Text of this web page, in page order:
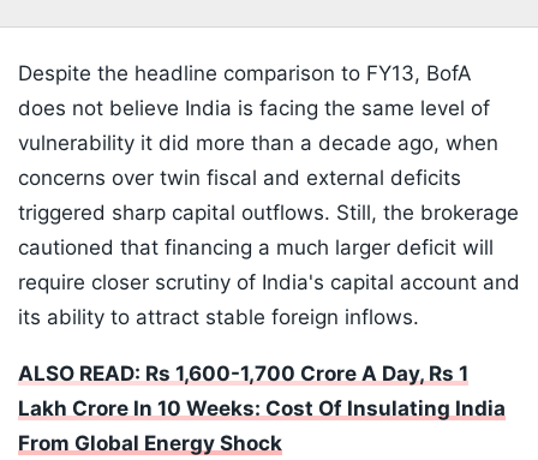
Despite the headline comparison to FY13, BofA
does not believe India is facing the same level of
vulnerability it did more than a decade ago, when
concerns over twin fiscal and external deficits
triggered sharp capital outflows. Still, the brokerage
cautioned that financing a much larger deficit will
require closer scrutiny of India's capital account and
its ability to attract stable foreign inflows.
ALSO READ: Rs 1,600-1,700 Crore A Day, Rs 1
Lakh Crore In 10 Weeks: Cost Of Insulating India
From Global Energy Shock